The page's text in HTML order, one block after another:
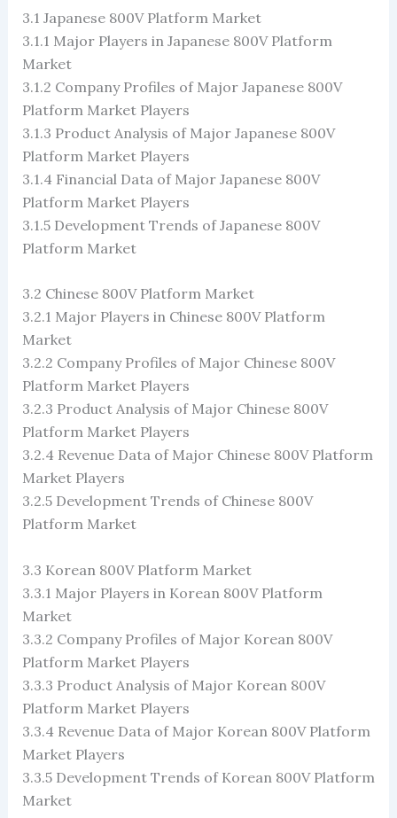
3.1 Japanese 800V Platform Market
3.1.1 Major Players in Japanese 800V Platform
Market
3.1.2 Company Profiles of Major Japanese 800V
Platform Market Players
3.1.3 Product Analysis of Major Japanese 800V
Platform Market Players
3.1.4 Financial Data of Major Japanese 800V
Platform Market Players
3.1.5 Development Trends of Japanese 800V
Platform Market
3.2 Chinese 800V Platform Market
3.2.1 Major Players in Chinese 800V Platform
Market
3.2.2 Company Profiles of Major Chinese 800V
Platform Market Players
3.2.3 Product Analysis of Major Chinese 800V
Platform Market Players
3.2.4 Revenue Data of Major Chinese 800V Platform
Market Players
3.2.5 Development Trends of Chinese 800V
Platform Market
3.3 Korean 800V Platform Market
3.3.1 Major Players in Korean 800V Platform
Market
3.3.2 Company Profiles of Major Korean 800V
Platform Market Players
3.3.3 Product Analysis of Major Korean 800V
Platform Market Players
3.3.4 Revenue Data of Major Korean 800V Platform
Market Players
3.3.5 Development Trends of Korean 800V Platform
Market